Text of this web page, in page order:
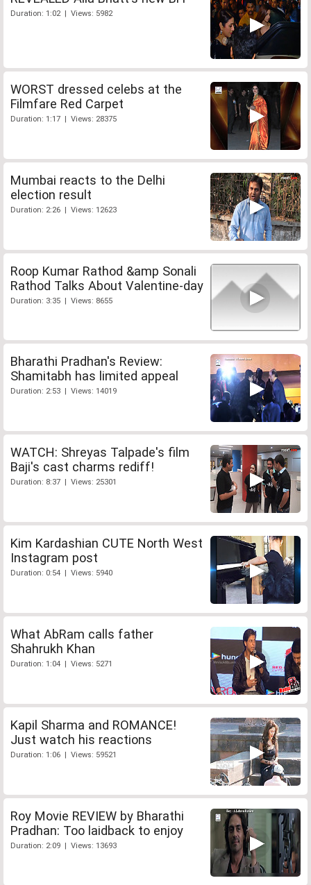
Duration: 1:02 | Views: 5982
WORST dressed celebs at the
Filmfare Red Carpet
Duration: 1:17 | Views: 28375
Mumbai reacts to the Delhi
election result
Duration: 2:26 | Views: 12623
Roop Kumar Rathod &amp Sonali
Rathod Talks About Valentine-day
Duration: 3:35 | Views: 8655
Bharathi Pradhan's Review:
Shamitabh has limited appeal
Duration: 2:53 | Views: 14019
WATCH: Shreyas Talpade's film
Baji's cast charms rediff!
Duration: 8:37 | Views: 25301
Kim Kardashian CUTE North West
Instagram post
Duration: 0:54 | Views: 5940
What AbRam calls father
Shahrukh Khan
Duration: 1:04 | Views: 5271
Kapil Sharma and ROMANCE!
Just watch his reactions
Duration: 1:06 | Views: 59521
Roy Movie REVIEW by Bharathi
Pradhan: Too laidback to enjoy
Duration: 2:09 | Views: 13693